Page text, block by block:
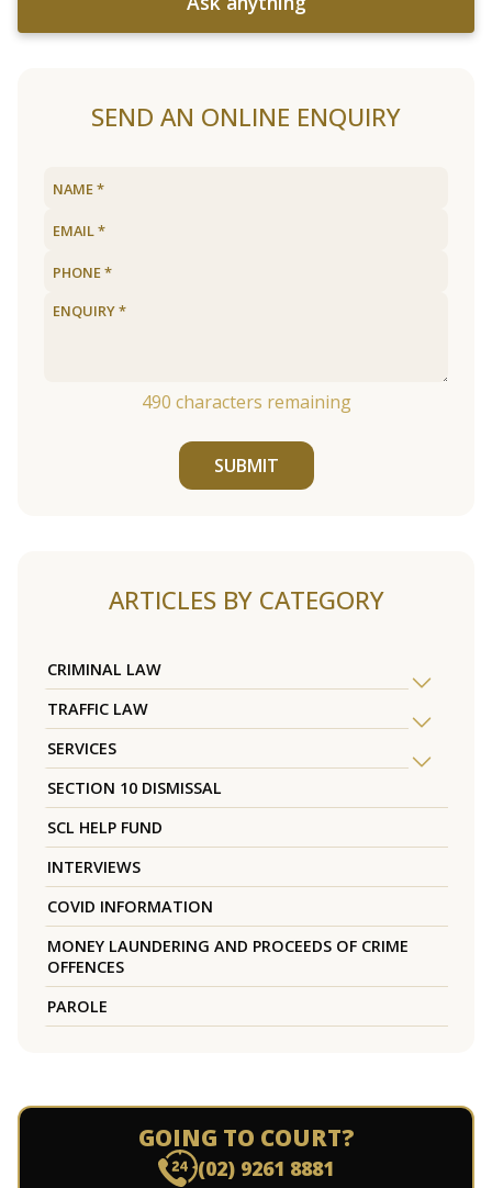
SEND AN ONLINE ENQUIRY
490 characters remaining
SUBMIT
ARTICLES BY CATEGORY
CRIMINAL LAW
TRAFFIC LAW
SERVICES
SECTION 10 DISMISSAL
SCL HELP FUND
INTERVIEWS
COVID INFORMATION
MONEY LAUNDERING AND PROCEEDS OF CRIME
OFFENCES
PAROLE
GOING TO COURT?
(02) 9261 8881